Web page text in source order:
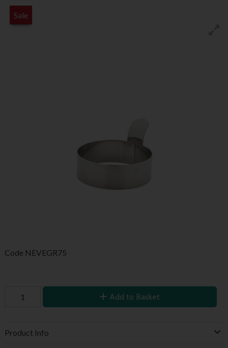
Sale
Code NEVEGR75
Add to Basket
Product Info